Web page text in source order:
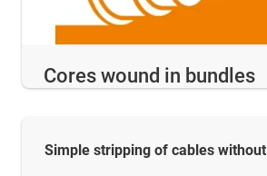
Cores wound in bundles
Simple stripping of cables without